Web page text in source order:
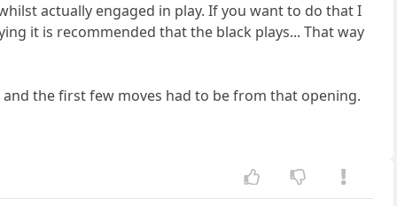
actually engaged in play. If you want to do that I
it is recommended that the black plays... That way
the first few moves had to be from that opening.